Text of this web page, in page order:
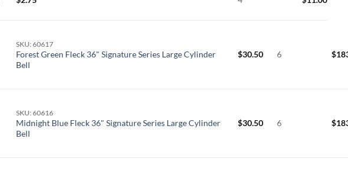
SKU: 60617
Forest Green Fleck 36" Signature Series Large Cylinder
Bell
$30.50 6 $
SKU: 60616
Midnight Blue Fleck 36" Signature Series Large Cylinder
Bell
$30.50 6 $